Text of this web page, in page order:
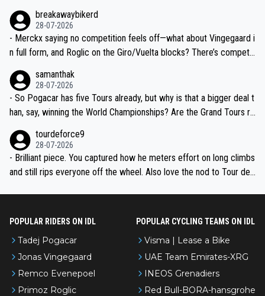
breakawaybikerd
28-07-2026
- Merckx saying no competition feels off—what about Vingegaard i
n full form, and Roglic on the Giro/Vuelta blocks? There’s competit
the most versatile since Indurain.
samanthak
28-07-2026
- So Pogacar has five Tours already, but why is that a bigger deal t
han, say, winning the World Championships? Are the Grand Tours ra
tourdeforce9
28-07-2026
- Brilliant piece. You captured how he meters effort on long climbs
and still rips everyone off the wheel. Also love the nod to Tour de
POPULAR RIDERS ON IDL
Tadej Pogacar
Jonas Vingegaard
Remco Evenepoel
Primoz Roglic
POPULAR CYCLING TEAMS ON IDL
Visma | Lease a Bike
UAE Team Emirates-XRG
INEOS Grenadiers
Red Bull-BORA-hansgrohe